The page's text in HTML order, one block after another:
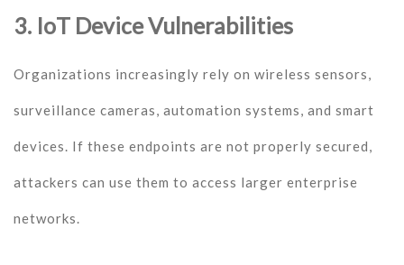
3. IoT Device Vulnerabilities
Organizations increasingly rely on wireless sensors,
surveillance cameras, automation systems, and smart
devices. If these endpoints are not properly secured,
attackers can use them to access larger enterprise
networks.